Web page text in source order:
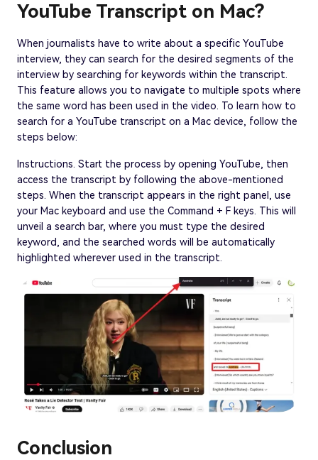
YouTube Transcript on Mac?
When journalists have to write about a specific YouTube
interview, they can search for the desired segments of the
interview by searching for keywords within the transcript.
This feature allows you to navigate to multiple spots where
the same word has been used in the video. To learn how to
search for a YouTube transcript on a Mac device, follow the
steps below:
Instructions. Start the process by opening YouTube, then
access the transcript by following the above-mentioned
steps. When the transcript appears in the right panel, use
your Mac keyboard and use the Command + F keys. This will
unveil a search bar, where you must type the desired
keyword, and the searched words will be automatically
highlighted wherever used in the transcript.
Conclusion